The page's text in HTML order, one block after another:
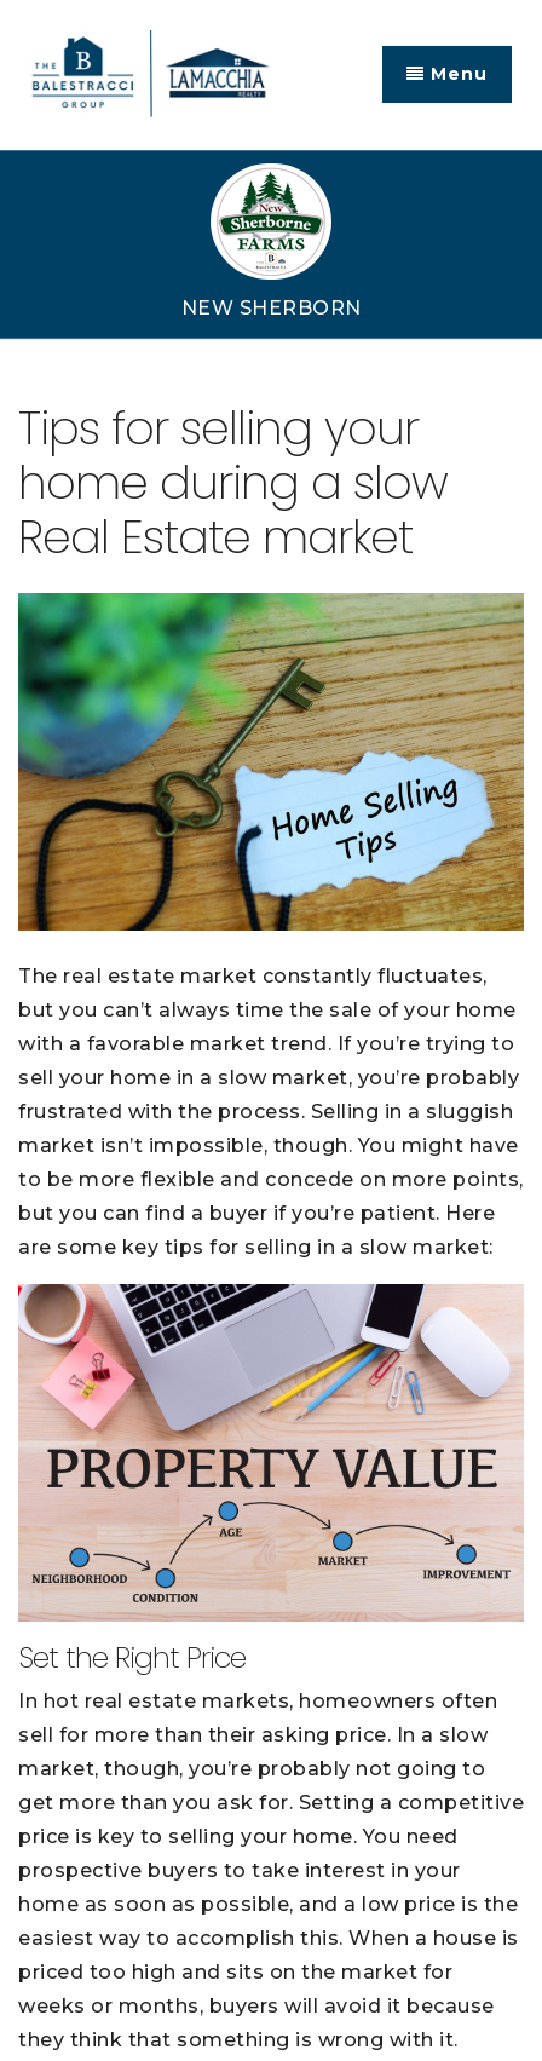
Menu
NEW SHERBORN
Tips for selling your
home during a slow
Real Estate market
The real estate market constantly fluctuates,
but you can’t always time the sale of your home
with a favorable market trend. If you’re trying to
sell your home in a slow market, you’re probably
frustrated with the process. Selling in a sluggish
market isn’t impossible, though. You might have
to be more flexible and concede on more points,
but you can find a buyer if you’re patient. Here
are some key tips for selling in a slow market:
Set the Right Price
In hot real estate markets, homeowners often
sell for more than their asking price. In a slow
market, though, you’re probably not going to
get more than you ask for. Setting a competitive
price is key to selling your home. You need
prospective buyers to take interest in your
home as soon as possible, and a low price is the
easiest way to accomplish this. When a house is
priced too high and sits on the market for
weeks or months, buyers will avoid it because
they think that something is wrong with it.